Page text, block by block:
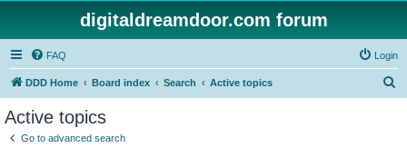
digitaldreamdoor.com forum
FAQ Login
DDD Home Board index Search Active topics
Active topics
Go to advanced search